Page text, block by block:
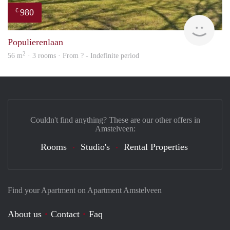
€ 980
rent
Populierenlaan
56 m2 · 3 rooms · From ? - Indefinite period
Find your Apartment on Apartment Amstelveen
About us Contact
Faq
Couldn't find anything? These are our other offers in
Amstelveen:
Rooms Studio's Rental Properties